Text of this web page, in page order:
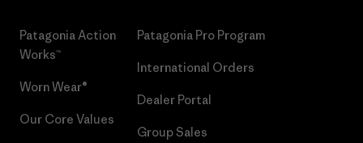
Patagonia Action
Works™
Worn Wear®
Our Core Values
Patagonia Pro Program
International Orders
Dealer Portal
Group Sales